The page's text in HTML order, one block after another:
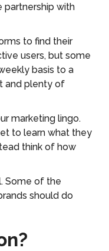
partnership with
to find their
users, but some
basis to a
and plenty of
marketing lingo.
to learn what they
think of how
Some of the
should do